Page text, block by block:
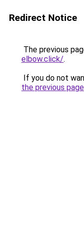
Redirect Notice
The previous
elbow.click/.
If you do not
the previous page